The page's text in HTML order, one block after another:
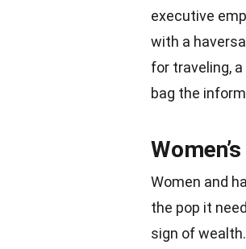
executive
with a
for traveling,
bag the
Women and
the pop it
sign of